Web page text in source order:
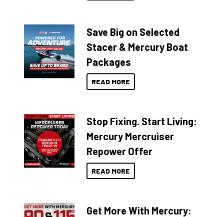
Save Big on Selected
Stacer & Mercury Boat
Packages
READ MORE
Stop Fixing. Start Living:
Mercury Mercruiser
Repower Offer
READ MORE
Get More With Mercury: